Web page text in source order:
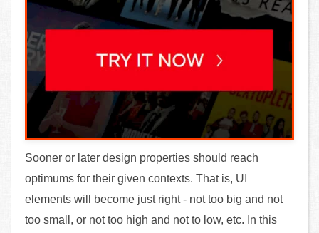
Sooner or later design properties should reach
optimums for their given contexts. That is, UI
elements will become just right - not too big and not
too small, or not too high and not to low, etc. In this